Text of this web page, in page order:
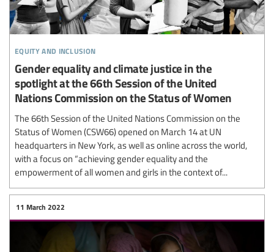
equity and inclusion
Gender equality and climate justice in the
spotlight at the 66th Session of the United
Nations Commission on the Status of Women
The 66th Session of the United Nations Commission on the
Status of Women (CSW66) opened on March 14 at UN
headquarters in New York, as well as online across the world,
with a focus on “achieving gender equality and the
empowerment of all women and girls in the context of...
11 March 2022